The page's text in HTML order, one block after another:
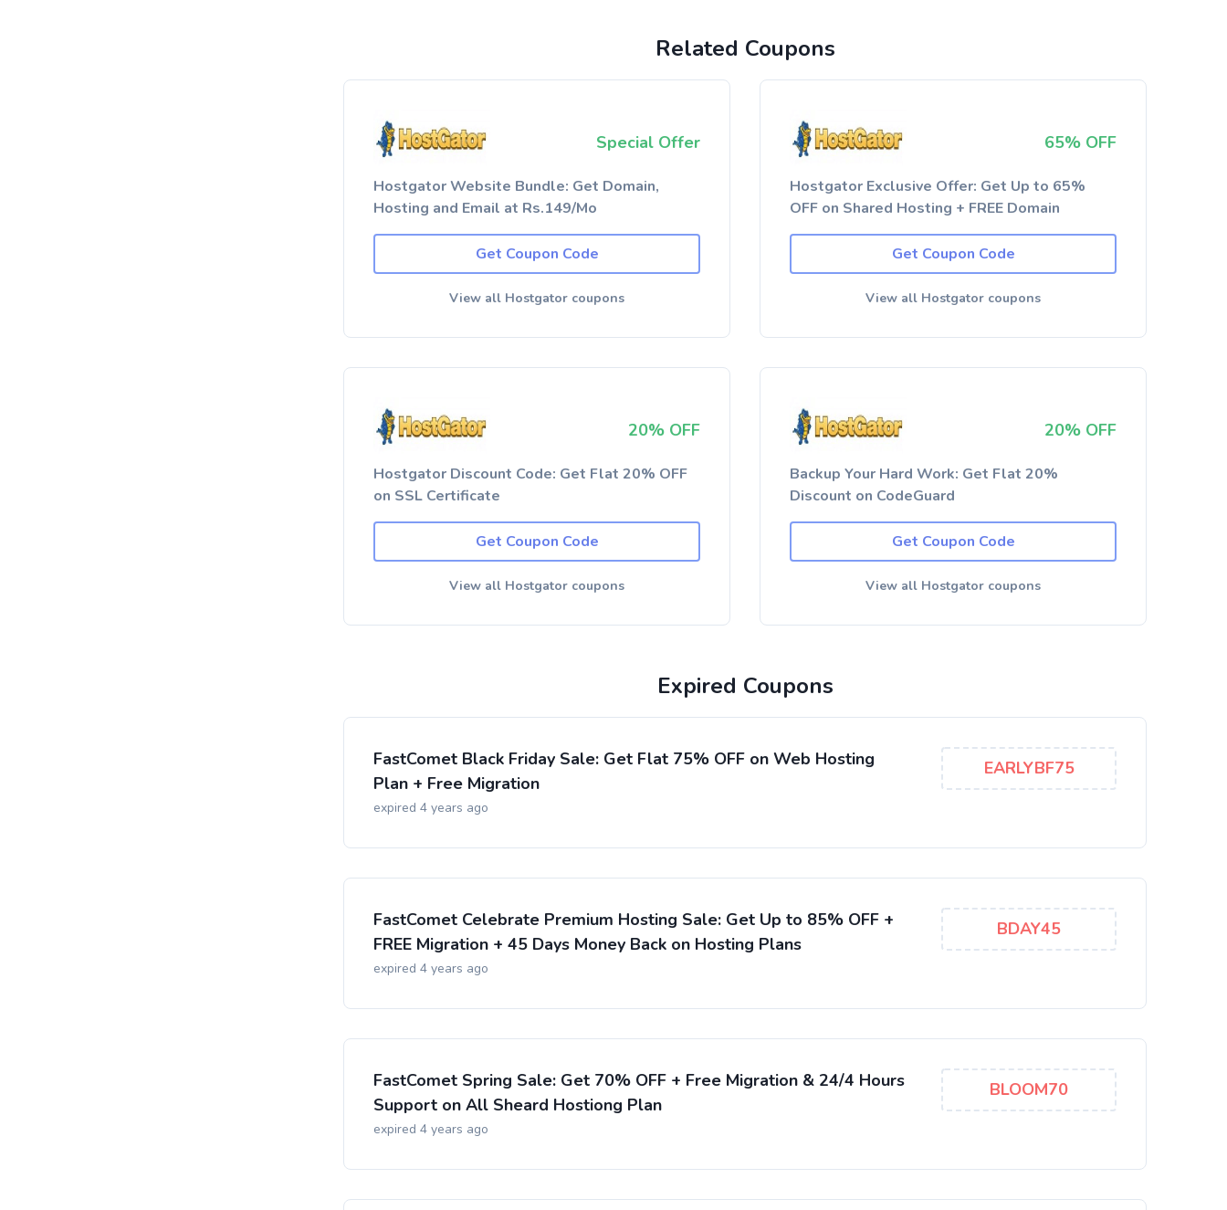
Related Coupons
Special Offer
Hostgator Website Bundle: Get Domain,
Hosting and Email at Rs.149/Mo
Get Coupon Code
View all Hostgator coupons
65% OFF
Hostgator Exclusive Offer: Get Up to 65%
OFF on Shared Hosting + FREE Domain
Get Coupon Code
View all Hostgator coupons
20% OFF
Hostgator Discount Code: Get Flat 20% OFF
on SSL Certificate
Get Coupon Code
View all Hostgator coupons
20% OFF
Backup Your Hard Work: Get Flat 20%
Discount on CodeGuard
Get Coupon Code
View all Hostgator coupons
Expired Coupons
FastComet Black Friday Sale: Get Flat 75% OFF on Web Hosting
Plan + Free Migration
expired 4 years ago
EARLYBF75
FastComet Celebrate Premium Hosting Sale: Get Up to 85% OFF +
FREE Migration + 45 Days Money Back on Hosting Plans
expired 4 years ago
BDAY45
FastComet Spring Sale: Get 70% OFF + Free Migration & 24/4 Hours
Support on All Sheard Hostiong Plan
expired 4 years ago
BLOOM70